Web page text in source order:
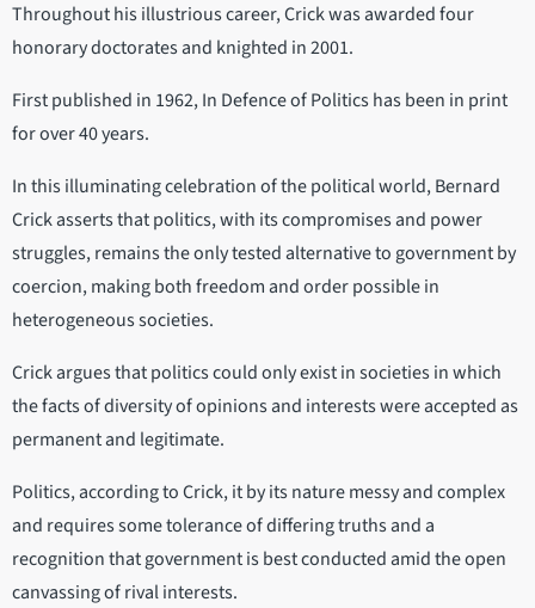
Throughout his illustrious career, Crick was awarded four
honorary doctorates and knighted in 2001.
First published in 1962, In Defence of Politics has been in print
for over 40 years.
In this illuminating celebration of the political world, Bernard
Crick asserts that politics, with its compromises and power
struggles, remains the only tested alternative to government by
coercion, making both freedom and order possible in
heterogeneous societies.
Crick argues that politics could only exist in societies in which
the facts of diversity of opinions and interests were accepted as
permanent and legitimate.
Politics, according to Crick, it by its nature messy and complex
and requires some tolerance of differing truths and a
recognition that government is best conducted amid the open
canvassing of rival interests.